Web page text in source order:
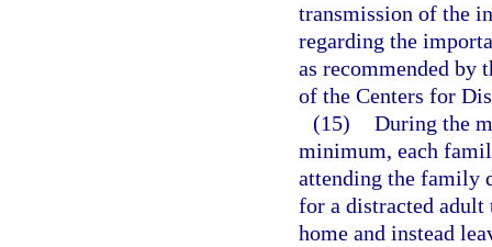
transmission of the
regarding the
as recommended by
of the Centers for
(15) During the
minimum, each
attending the family
for a distracted
home and instead